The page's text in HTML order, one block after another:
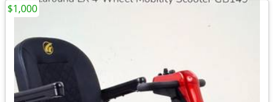
$1,000